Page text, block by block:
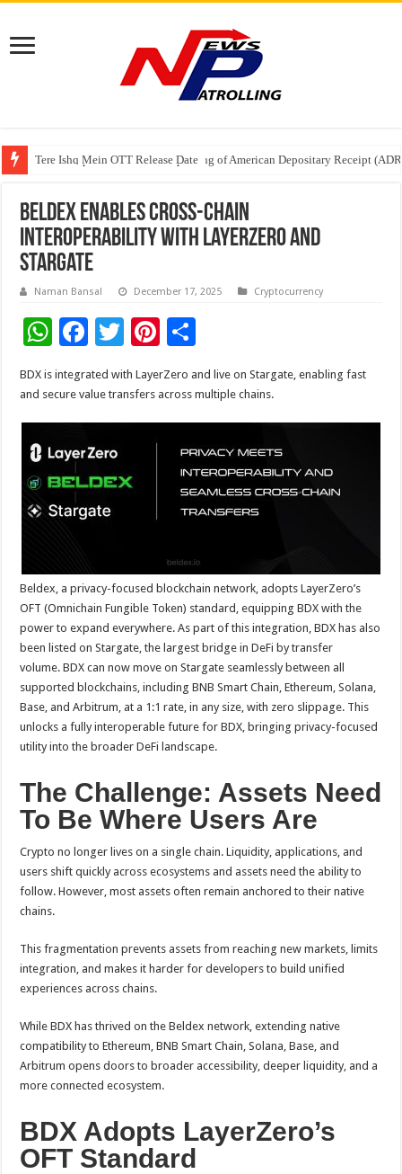
Tere Ishq Mein OTT Release Date
First Phosphate Announces Uplisting of American Depositary Receipt
PFRDA Conducts Outreach Event on StAR NPS & National Pension
Beldex Enables Cross-Chain
Interoperability with LayerZero and
Stargate
Naman Bansal December 17, 2025 Cryptocurrency
W
h
at
sA
p
p
F
ac
e
b
o
o
k
T
wi
tt
er
Pi
er
es
h
ar
e
BDX is integrated with LayerZero and live on Stargate, enabling fast
and secure value transfers across multiple chains.
Beldex, a privacy-focused blockchain network, adopts LayerZero’s
OFT (Omnichain Fungible Token) standard, equipping BDX with the
power to expand everywhere. As part of this integration, BDX has also
been listed on Stargate, the largest bridge in DeFi by transfer
volume. BDX can now move on Stargate seamlessly between all
supported blockchains, including BNB Smart Chain, Ethereum, Solana,
Base, and Arbitrum, at a 1:1 rate, in any size, with zero slippage. This
unlocks a fully interoperable future for BDX, bringing privacy-focused
utility into the broader DeFi landscape.
The Challenge: Assets Need
To Be Where Users Are
Crypto no longer lives on a single chain. Liquidity, applications, and
users shift quickly across ecosystems and assets need the ability to
follow. However, most assets often remain anchored to their native
chains.
This fragmentation prevents assets from reaching new markets, limits
integration, and makes it harder for developers to build unified
experiences across chains.
While BDX has thrived on the Beldex network, extending native
compatibility to Ethereum, BNB Smart Chain, Solana, Base, and
Arbitrum opens doors to broader accessibility, deeper liquidity, and a
more connected ecosystem.
BDX Adopts LayerZero’s
OFT Standard